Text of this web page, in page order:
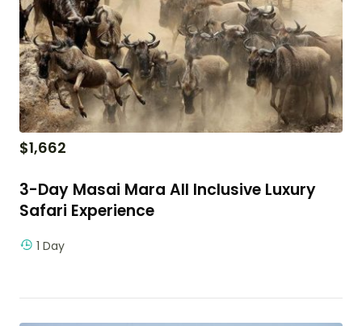
$1,662
3-Day Masai Mara All Inclusive Luxury
Safari Experience
1 Day